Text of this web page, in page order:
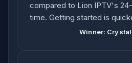
compared to Lion IPTV's
time. Getting started is
Winner: